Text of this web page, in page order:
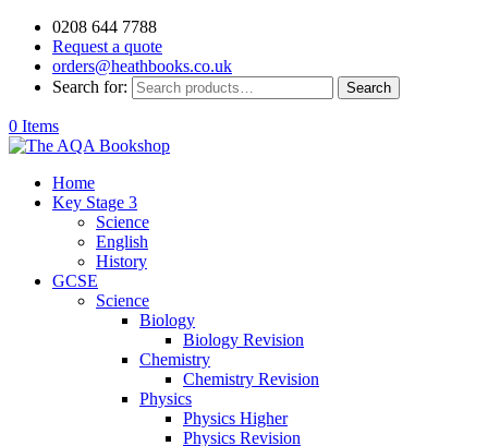
0208 644 7788
Request a quote
orders@heathbooks.co.uk
Search for:
Search
0 Items
Home
Key Stage 3
Science
English
History
GCSE
Science
Biology
Biology Revision
Chemistry
Chemistry Revision
Physics
Physics Higher
Physics Revision